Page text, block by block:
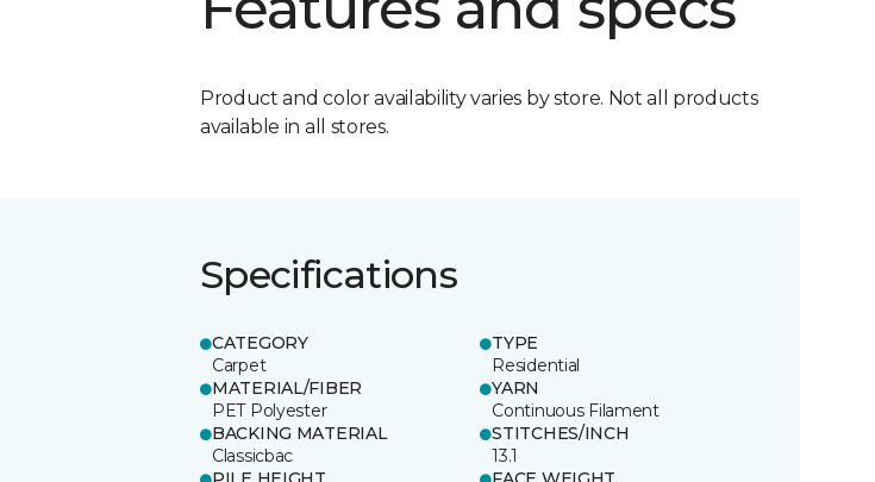
Product and color availability varies by store. Not all products
available in all stores.
Specifications
CATEGORY
Carpet
TYPE
Residential
MATERIAL/FIBER
PET Polyester
YARN
Continuous Filament
BACKING MATERIAL
Classicbac
STITCHES/INCH
13.1